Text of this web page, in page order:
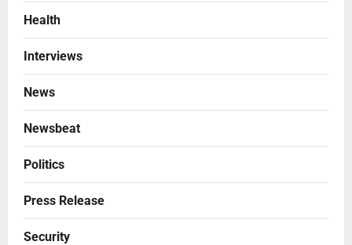
Health
Interviews
News
Newsbeat
Politics
Press Release
Security